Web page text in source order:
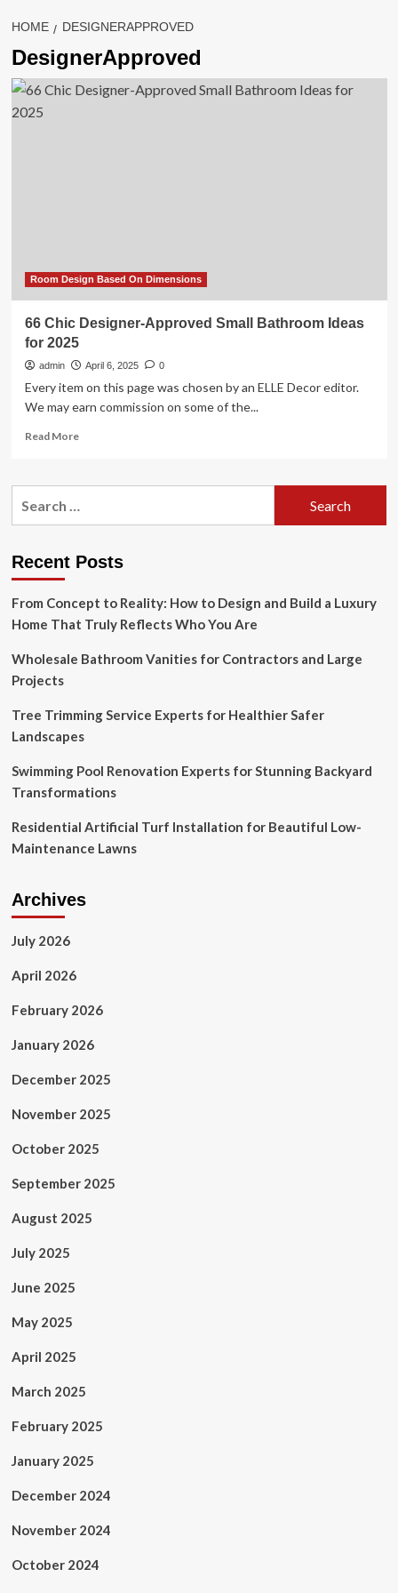
HOME DESIGNERAPPROVED
DesignerApproved
Room Design Based On Dimensions
66 Chic Designer-Approved Small Bathroom Ideas
for 2025
admin April 6, 2025 0
Every item on this page was chosen by an ELLE Decor editor.
We may earn commission on some of the...
Read MoreRead
66
Bathroom
for
2025
Recent Posts
From Concept to Reality: How to Design and Build a Luxury
Home That Truly Reflects Who You Are
Wholesale Bathroom Vanities for Contractors and Large
Projects
Tree Trimming Service Experts for Healthier Safer
Landscapes
Swimming Pool Renovation Experts for Stunning Backyard
Transformations
Residential Artificial Turf Installation for Beautiful Low-
Maintenance Lawns
Archives
July 2026
April 2026
February 2026
January 2026
December 2025
November 2025
October 2025
September 2025
August 2025
July 2025
June 2025
May 2025
April 2025
March 2025
February 2025
January 2025
December 2024
November 2024
October 2024